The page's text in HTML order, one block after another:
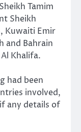
Tamim
Sheikh
Kuwaiti Emir
and Bahrain
Khalifa.
had been
involved,
any details of